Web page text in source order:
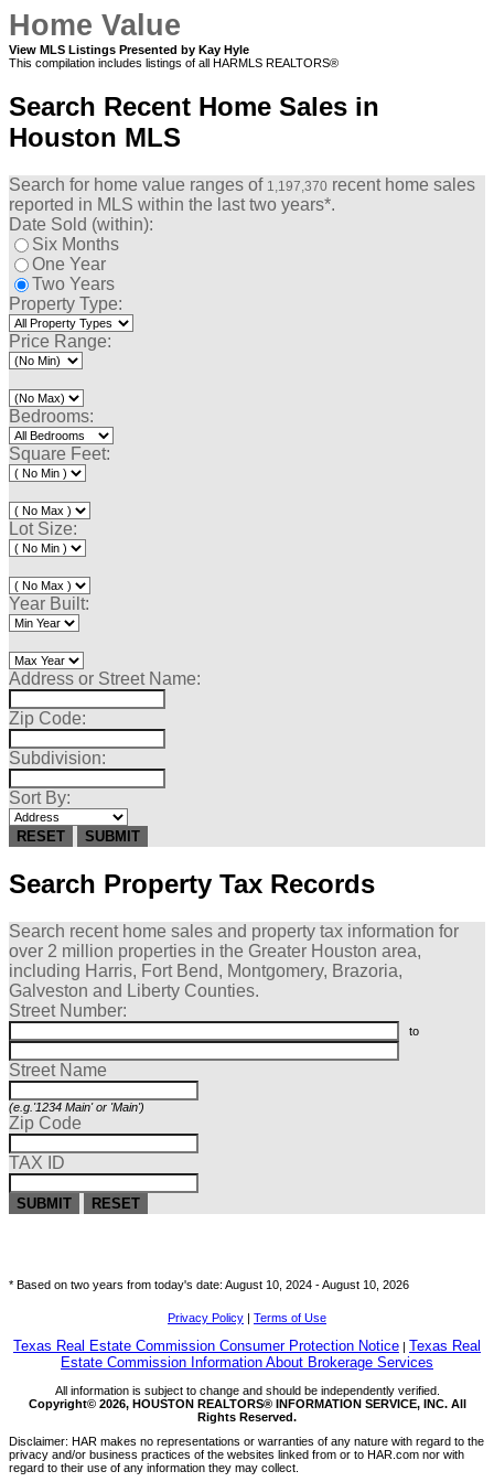
Home Value
View MLS Listings Presented by Kay Hyle
This compilation includes listings of all HARMLS REALTORS®
Search Recent Home Sales in
Houston MLS
Search for home value ranges of 1,197,370 recent home sales
reported in MLS within the last two years*.
Date Sold (within):
Six Months
One Year
Two Years
Property Type:
Price Range:
Bedrooms:
Square Feet:
Lot Size:
Year Built:
Address or Street Name:
Zip Code:
Subdivision:
Sort By:
RESET SUBMIT
Search Property Tax Records
Search recent home sales and property tax information for
over 2 million properties in the Greater Houston area,
including Harris, Fort Bend, Montgomery, Brazoria,
Galveston and Liberty Counties.
Street Number:
to
Street Name
(e.g.'1234 Main' or 'Main')
Zip Code
TAX ID
SUBMIT RESET
* Based on two years from today's date: August 10, 2024 -August 10, 2026
Privacy Policy | Terms of Use
Texas Real Estate Commission Consumer Protection Notice | Texas Real
Estate Commission Information About Brokerage Services
All information is subject to change and should be independently verified.
Copyright© 2026, HOUSTON REALTORS® INFORMATION SERVICE, INC. All
Rights Reserved.
Disclaimer: HAR makes no representations or warranties of any nature with regard to the
privacy and/or business practices of the websites linked from or to HAR.com nor with
regard to their use of any information they may collect.